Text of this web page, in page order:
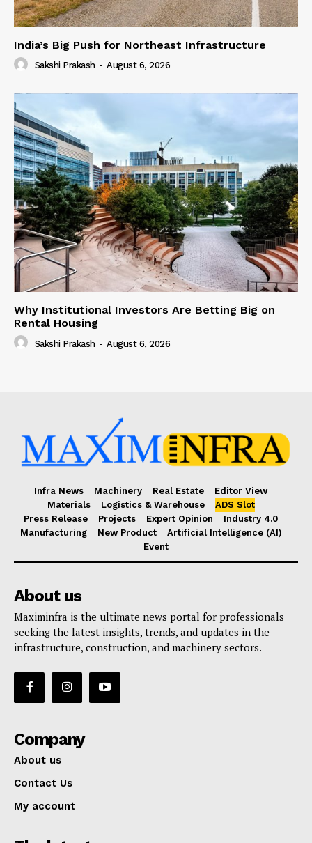
India’s Big Push for Northeast Infrastructure
Sakshi Prakash - August 6, 2026
Why Institutional Investors Are Betting Big on
Rental Housing
Sakshi Prakash - August 6, 2026
Infra News Machinery Real Estate
Editor View
Materials
Logistics & Warehouse
ADS Slot
Press Release
Projects Expert Opinion
Industry 4.0
Manufacturing
New Product
Artificial Intelligence (AI)
Event
About us
Maximinfra is the ultimate news portal for professionals
seeking the latest insights, trends, and updates in the
infrastructure, construction, and machinery sectors.
Company
About us
Contact Us
My account